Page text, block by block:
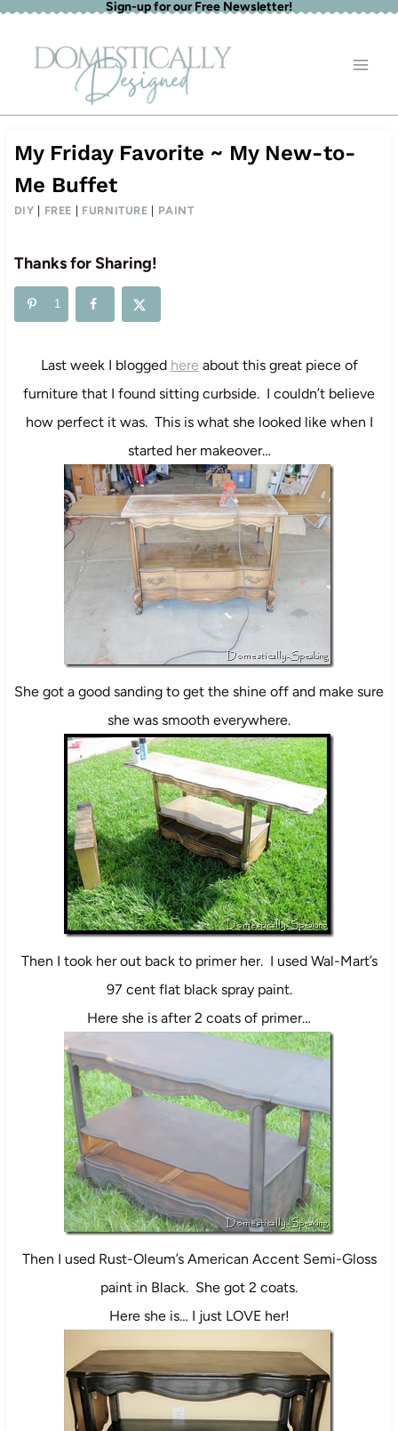
Skip
content
Sign-up for our Free Newsletter!
My Friday Favorite ~ My New-to-
Me Buffet
DIY FREE FURNITURE PAINT
Thanks for Sharing!
1
Last week I blogged here about this great piece of
furniture that I found sitting curbside. I couldn’t believe
how perfect it was. This is what she looked like when I
started her makeover…
She got a good sanding to get the shine off and make sure
she was smooth everywhere.
Then I took her out back to primer her. I used Wal-Mart’s
97 cent flat black spray paint.
Here she is after 2 coats of primer…
Then I used Rust-Oleum’s American Accent Semi-Gloss
paint in Black. She got 2 coats.
Here she is… I just LOVE her!